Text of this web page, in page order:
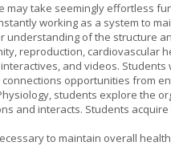
may take seemingly effortless
working as a system to
understanding of the structure
reproduction, cardiovascular
and videos.
opportunities from
students explore the
and interacts. Students
to maintain overall